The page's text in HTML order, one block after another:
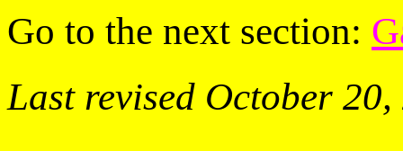
Go to the next section:
Last revised October 20,